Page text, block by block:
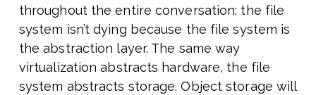
throughout the entire conversation: the file
system isn’t dying because the file system is
the abstraction layer. The same way
virtualization abstracts hardware, the file
system abstracts storage. Object storage will